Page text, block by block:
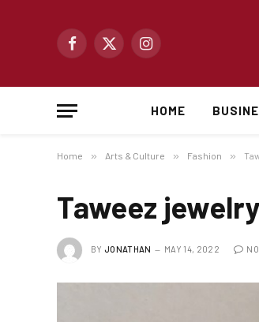
Facebook
X
Instagram
HOME
Home » Arts & Culture » Fashion »
Taweez jewelry
BY JONATHAN MAY 14, 2022